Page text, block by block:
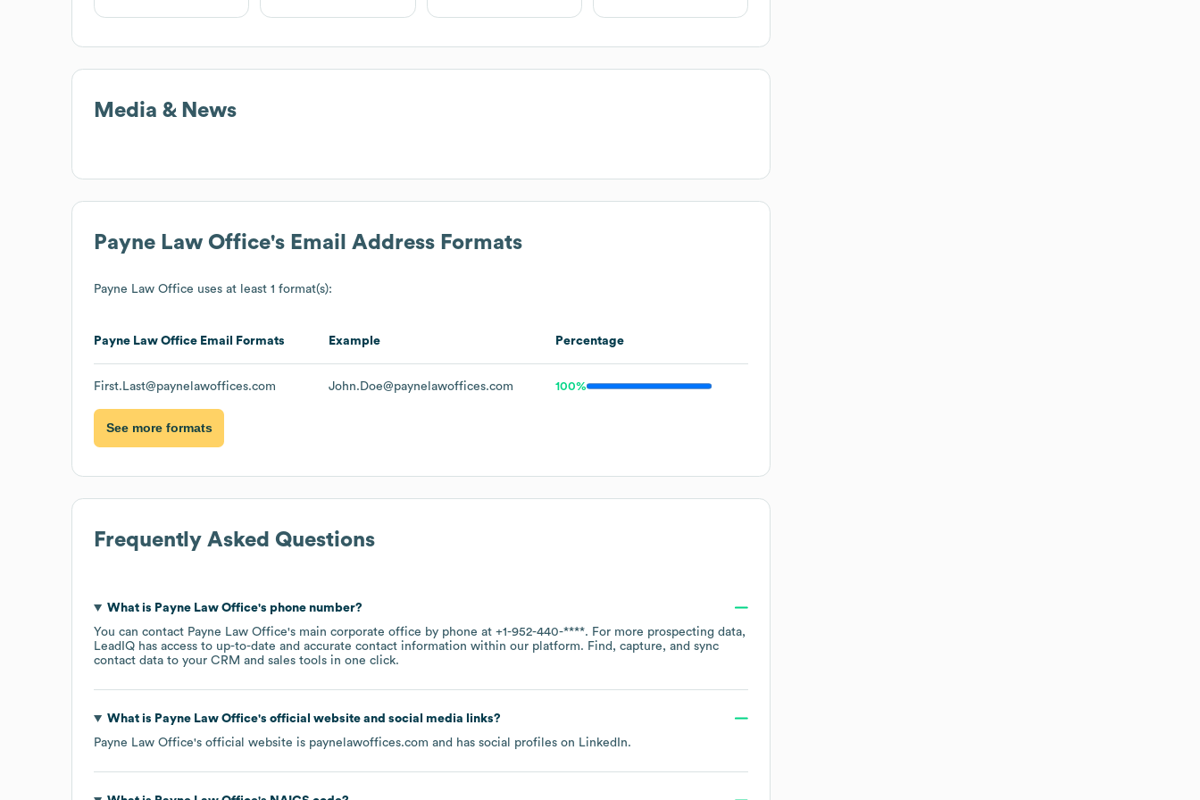
Media & News
Payne Law Office's Email Address Formats
Payne Law Office uses at least 1 format(s):
Payne Law Office Email Formats Example Percentage
First.Last@paynelawoffices.com John.Doe@paynelawoffices.com 100%
See more formats
Frequently Asked Questions
What is Payne Law Office's phone number?
You can contact Payne Law Office's main corporate office by phone at +1-952-440-****. For more prospecting data,
LeadIQ has access to up-to-date and accurate contact information within our platform. Find, capture, and sync
contact data to your CRM and sales tools in one click.
What is Payne Law Office's official website and social media links?
Payne Law Office's official website is paynelawoffices.com and has social profiles on LinkedIn.